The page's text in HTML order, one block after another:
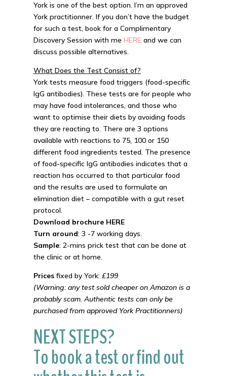
York is one of the best option. I’m an approved
York practitionner. If you don’t have the budget
for such a test, book for a Complimentary
Discovery Session with me HERE and we can
discuss possible alternatives.
What Does the Test Consist of?
York tests measure food triggers (food-specific
IgG antibodies). These tests are for people who
may have food intolerances, and those who
want to optimise their diets by avoiding foods
they are reacting to. There are 3 options
available with reactions to 75, 100 or 150
different food ingredients tested. The presence
of food-specific IgG antibodies indicates that a
reaction has occurred to that particular food
and the results are used to formulate an
elimination diet – compatible with a gut reset
protocol.
Download brochure HERE
Turn around: 3 -7 working days.
Sample: 2-mins prick test that can be done at
the clinic or at home.
Prices fixed by York: £199
(Warning: any test sold cheaper on Amazon is a
probably scam. Authentic tests can only be
purchased from approved York Practitionners)
NEXT STEPS?
To book a test or find out